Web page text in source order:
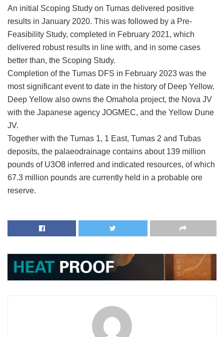
An initial Scoping Study on Tumas delivered positive
results in January 2020. This was followed by a Pre-
Feasibility Study, completed in February 2021, which
delivered robust results in line with, and in some cases
better than, the Scoping Study.
Completion of the Tumas DFS in February 2023 was the
most significant event to date in the history of Deep Yellow.
Deep Yellow also owns the Omahola project, the Nova JV
with the Japanese agency JOGMEC, and the Yellow Dune
JV.
Together with the Tumas 1, 1 East, Tumas 2 and Tubas
deposits, the palaeodrainage contains about 139 million
pounds of U3O8 inferred and indicated resources, of which
67.3 million pounds are currently held in a probable ore
reserve.